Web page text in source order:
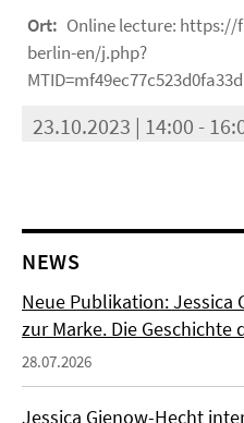
Ort: Online lecture:
berlin-en/j.php?
23.10.2023 | 14:00 -
NEWS
Neue Publikation: Jessica
zur Marke. Die Geschichte
28.07.2026
Jessica Gienow-Hecht